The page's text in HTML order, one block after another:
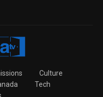
Culture
Tech